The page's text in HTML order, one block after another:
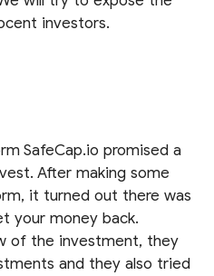
investors.
SafeCap.io promised a
After making some
it turned out there was
your money back.
of the investment, they
and they also tried